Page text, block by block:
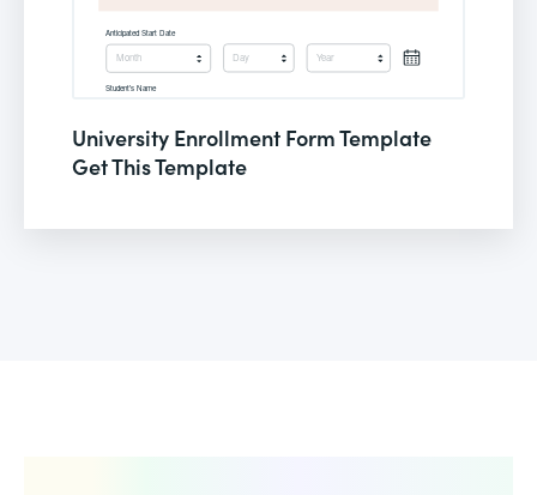
University Enrollment Form Template
Get This Template